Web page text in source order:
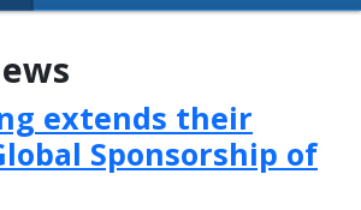
extends their
Sponsorship of